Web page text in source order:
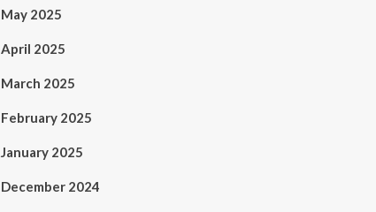
May 2025
April 2025
March 2025
February 2025
January 2025
December 2024